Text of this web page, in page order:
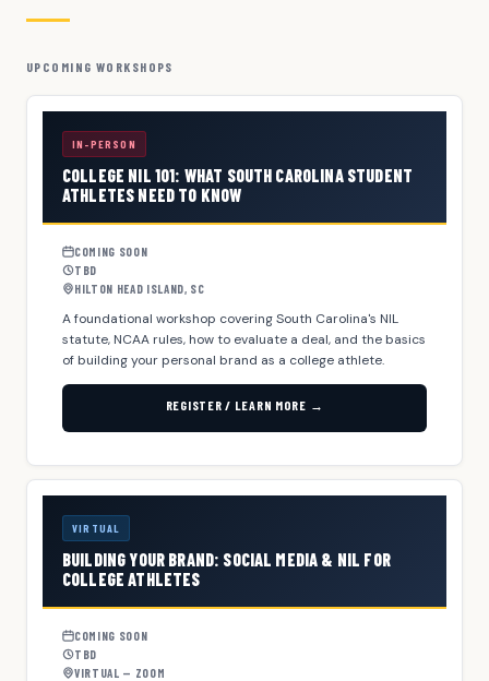
UPCOMING WORKSHOPS
IN-PERSON
COLLEGE NIL 101: WHAT SOUTH CAROLINA STUDENT
ATHLETES NEED TO KNOW
COMING SOON
TBD
HILTON HEAD ISLAND, SC
A foundational workshop covering South Carolina's NIL
statute, NCAA rules, how to evaluate a deal, and the basics
of building your personal brand as a college athlete.
REGISTER / LEARN MORE →
VIRTUAL
BUILDING YOUR BRAND: SOCIAL MEDIA & NIL FOR
COLLEGE ATHLETES
COMING SOON
TBD
VIRTUAL — ZOOM